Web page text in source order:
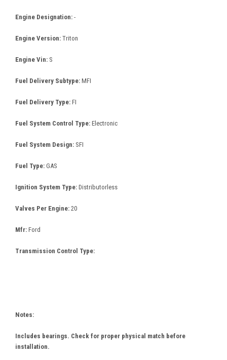
Engine Designation: -
Engine Version: Triton
Engine Vin: S
Fuel Delivery Subtype: MFI
Fuel Delivery Type: FI
Fuel System Control Type: Electronic
Fuel System Design: SFI
Fuel Type: GAS
Ignition System Type: Distributorless
Valves Per Engine: 20
Mfr: Ford
Transmission Control Type:
Notes:
Includes bearings. Check for proper physical match before
installation.